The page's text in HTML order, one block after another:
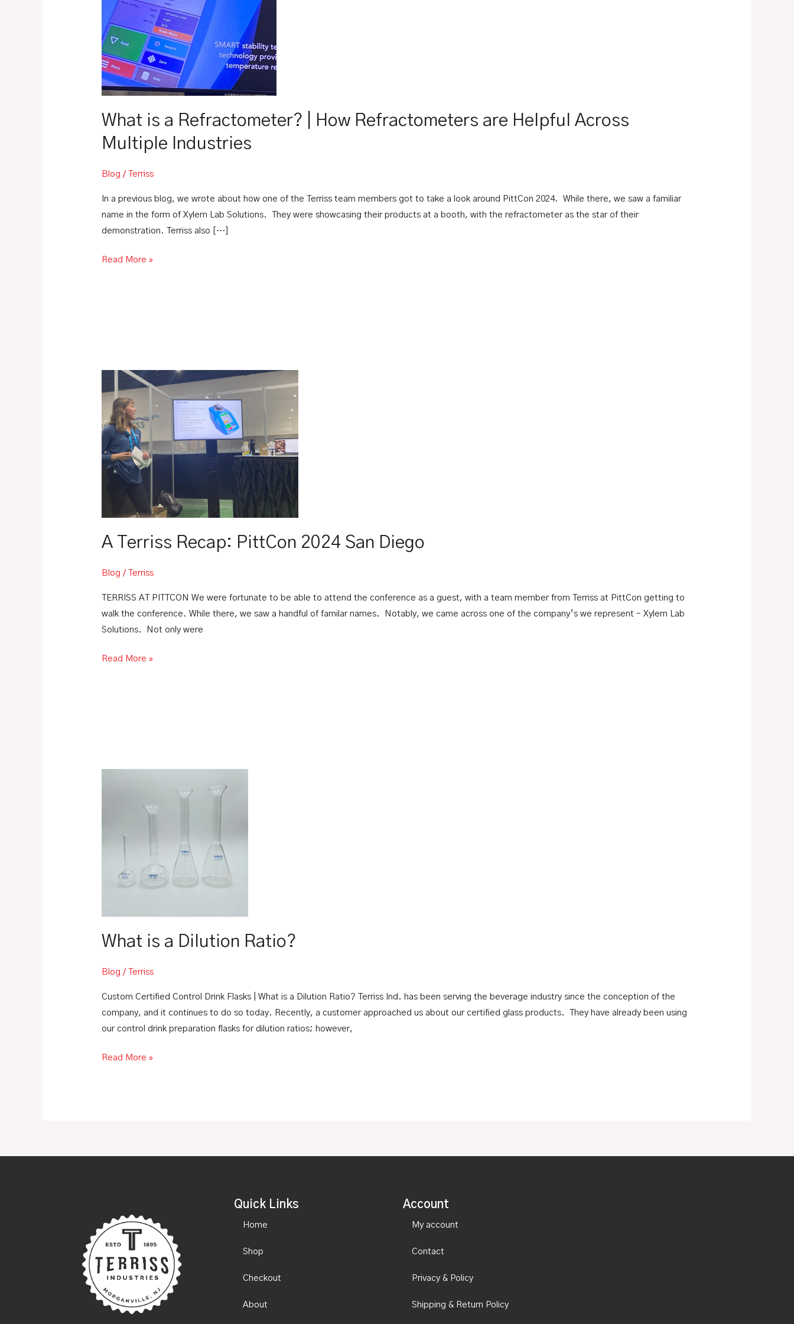
What is a Refractometer? | How Refractometers are Helpful Across
Multiple Industries
Blog /Terriss
In a previous blog, we wrote about how one of the Terriss team members got to take a look around PittCon 2024. While there, we saw a familiar
name in the form of Xylem Lab Solutions. They were showcasing their products at a booth, with the refractometer as the star of their
demonstration. Terriss also […]
Refractometer?
How
Refractometers
are
Helpful
Multiple
Read More »
A Terriss Recap: PittCon 2024 San Diego
Blog / Terriss
TERRISS AT PITTCON We were fortunate to be able to attend the conference as a guest, with a team member from Terriss at PittCon getting to
walk the conference. While there, we saw a handful of familar names. Notably, we came across one of the company’s we represent – Xylem Lab
Solutions. Not only were
Terriss
Recap:
PittCon
2024
San
Diego
Read More »
What is a Dilution Ratio?
Blog / Terriss
Custom Certified Control Drink Flasks | What is a Dilution Ratio? Terriss Ind. has been serving the beverage industry since the conception of the
company, and it continues to do so today. Recently, a customer approached us about our certified glass products. They have already been using
our control drink preparation flasks for dilution ratios; however,
Read More »
Quick Links
Home
Shop
Checkout
About
Account
My account
Contact
Privacy & Policy
Shipping & Return Policy